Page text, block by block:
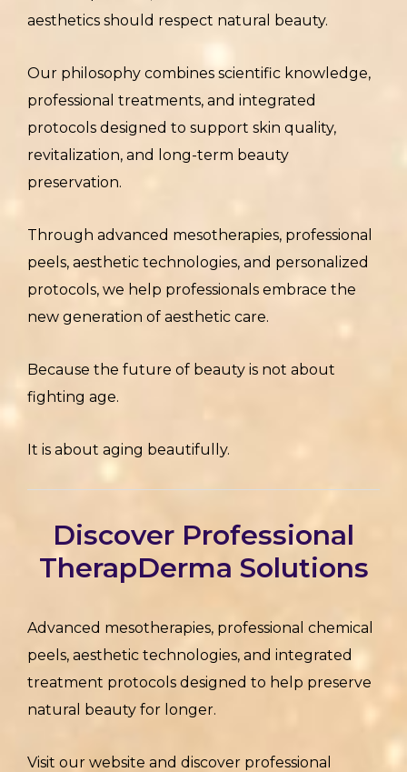
aesthetics should respect natural beauty.
Our philosophy combines scientific knowledge,
professional treatments, and integrated
protocols designed to support skin quality,
revitalization, and long-term beauty
preservation.
Through advanced mesotherapies, professional
peels, aesthetic technologies, and personalized
protocols, we help professionals embrace the
new generation of aesthetic care.
Because the future of beauty is not about
fighting age.
It is about aging beautifully.
Discover Professional
TherapDerma Solutions
Advanced mesotherapies, professional chemical
peels, aesthetic technologies, and integrated
treatment protocols designed to help preserve
natural beauty for longer.
Visit our website and discover professional